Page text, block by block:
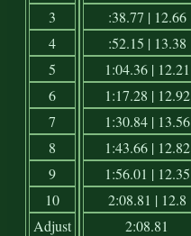
3
4
5
6
7
8
9
10
Adjust
:38.77 | 12.66
:52.15 | 13.38
1:04.36 | 12.21
1:17.28 | 12.92
1:30.84 | 13.56
1:43.66 | 12.82
1:56.01 | 12.35
2:08.81 | 12.8
2:08.81